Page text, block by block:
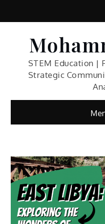
STEM Education |
Strategic